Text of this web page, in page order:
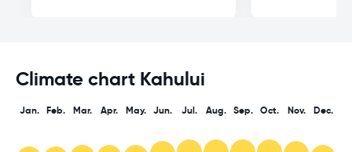
Climate chart Kahului
Jan. Feb. Mar. Apr. May. Jun. Jul. Aug. Sep. Oct. Nov. Dec.